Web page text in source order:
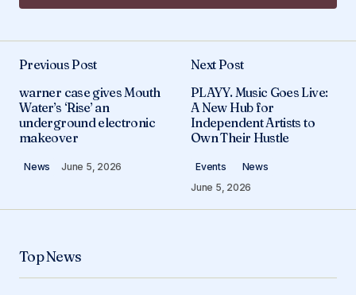
Add a comment
Required fields are marked*
Comment
Previous Post
warner case gives Mouth
Water’s ‘Rise’ an
underground electronic
makeover
News June 5, 2026
Next Post
PLAYY. Music Goes Live:
A New Hub for
Independent Artists to
Own Their Hustle
Events
News
June 5, 2026
Top News